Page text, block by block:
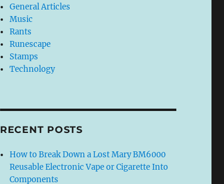
General Articles
Music
Rants
Runescape
Stamps
Technology
RECENT POSTS
How to Break Down a Lost Mary BM6000
Reusable Electronic Vape or Cigarette Into
Components